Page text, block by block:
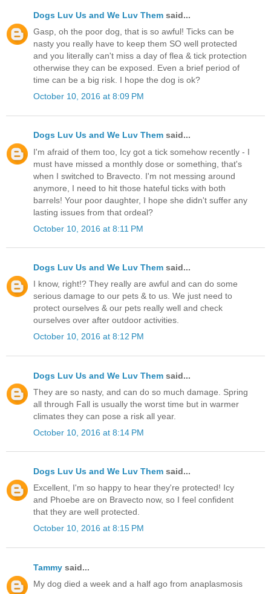
Dogs Luv Us and We Luv Them said...
Gasp, oh the poor dog, that is so awful! Ticks can be
nasty you really have to keep them SO well protected
and you literally can't miss a day of flea & tick protection
otherwise they can be exposed. Even a brief period of
time can be a big risk. I hope the dog is ok?
October 10, 2016 at 8:09 PM
Dogs Luv Us and We Luv Them said...
I'm afraid of them too, Icy got a tick somehow recently - I
must have missed a monthly dose or something, that's
when I switched to Bravecto. I'm not messing around
anymore, I need to hit those hateful ticks with both
barrels! Your poor daughter, I hope she didn't suffer any
lasting issues from that ordeal?
October 10, 2016 at 8:11 PM
Dogs Luv Us and We Luv Them said...
I know, right!? They really are awful and can do some
serious damage to our pets & to us. We just need to
protect ourselves & our pets really well and check
ourselves over after outdoor activities.
October 10, 2016 at 8:12 PM
Dogs Luv Us and We Luv Them said...
They are so nasty, and can do so much damage. Spring
all through Fall is usually the worst time but in warmer
climates they can pose a risk all year.
October 10, 2016 at 8:14 PM
Dogs Luv Us and We Luv Them said...
Excellent, I'm so happy to hear they're protected! Icy
and Phoebe are on Bravecto now, so I feel confident
that they are well protected.
October 10, 2016 at 8:15 PM
Tammy said...
My dog died a week and a half ago from anaplasmosis